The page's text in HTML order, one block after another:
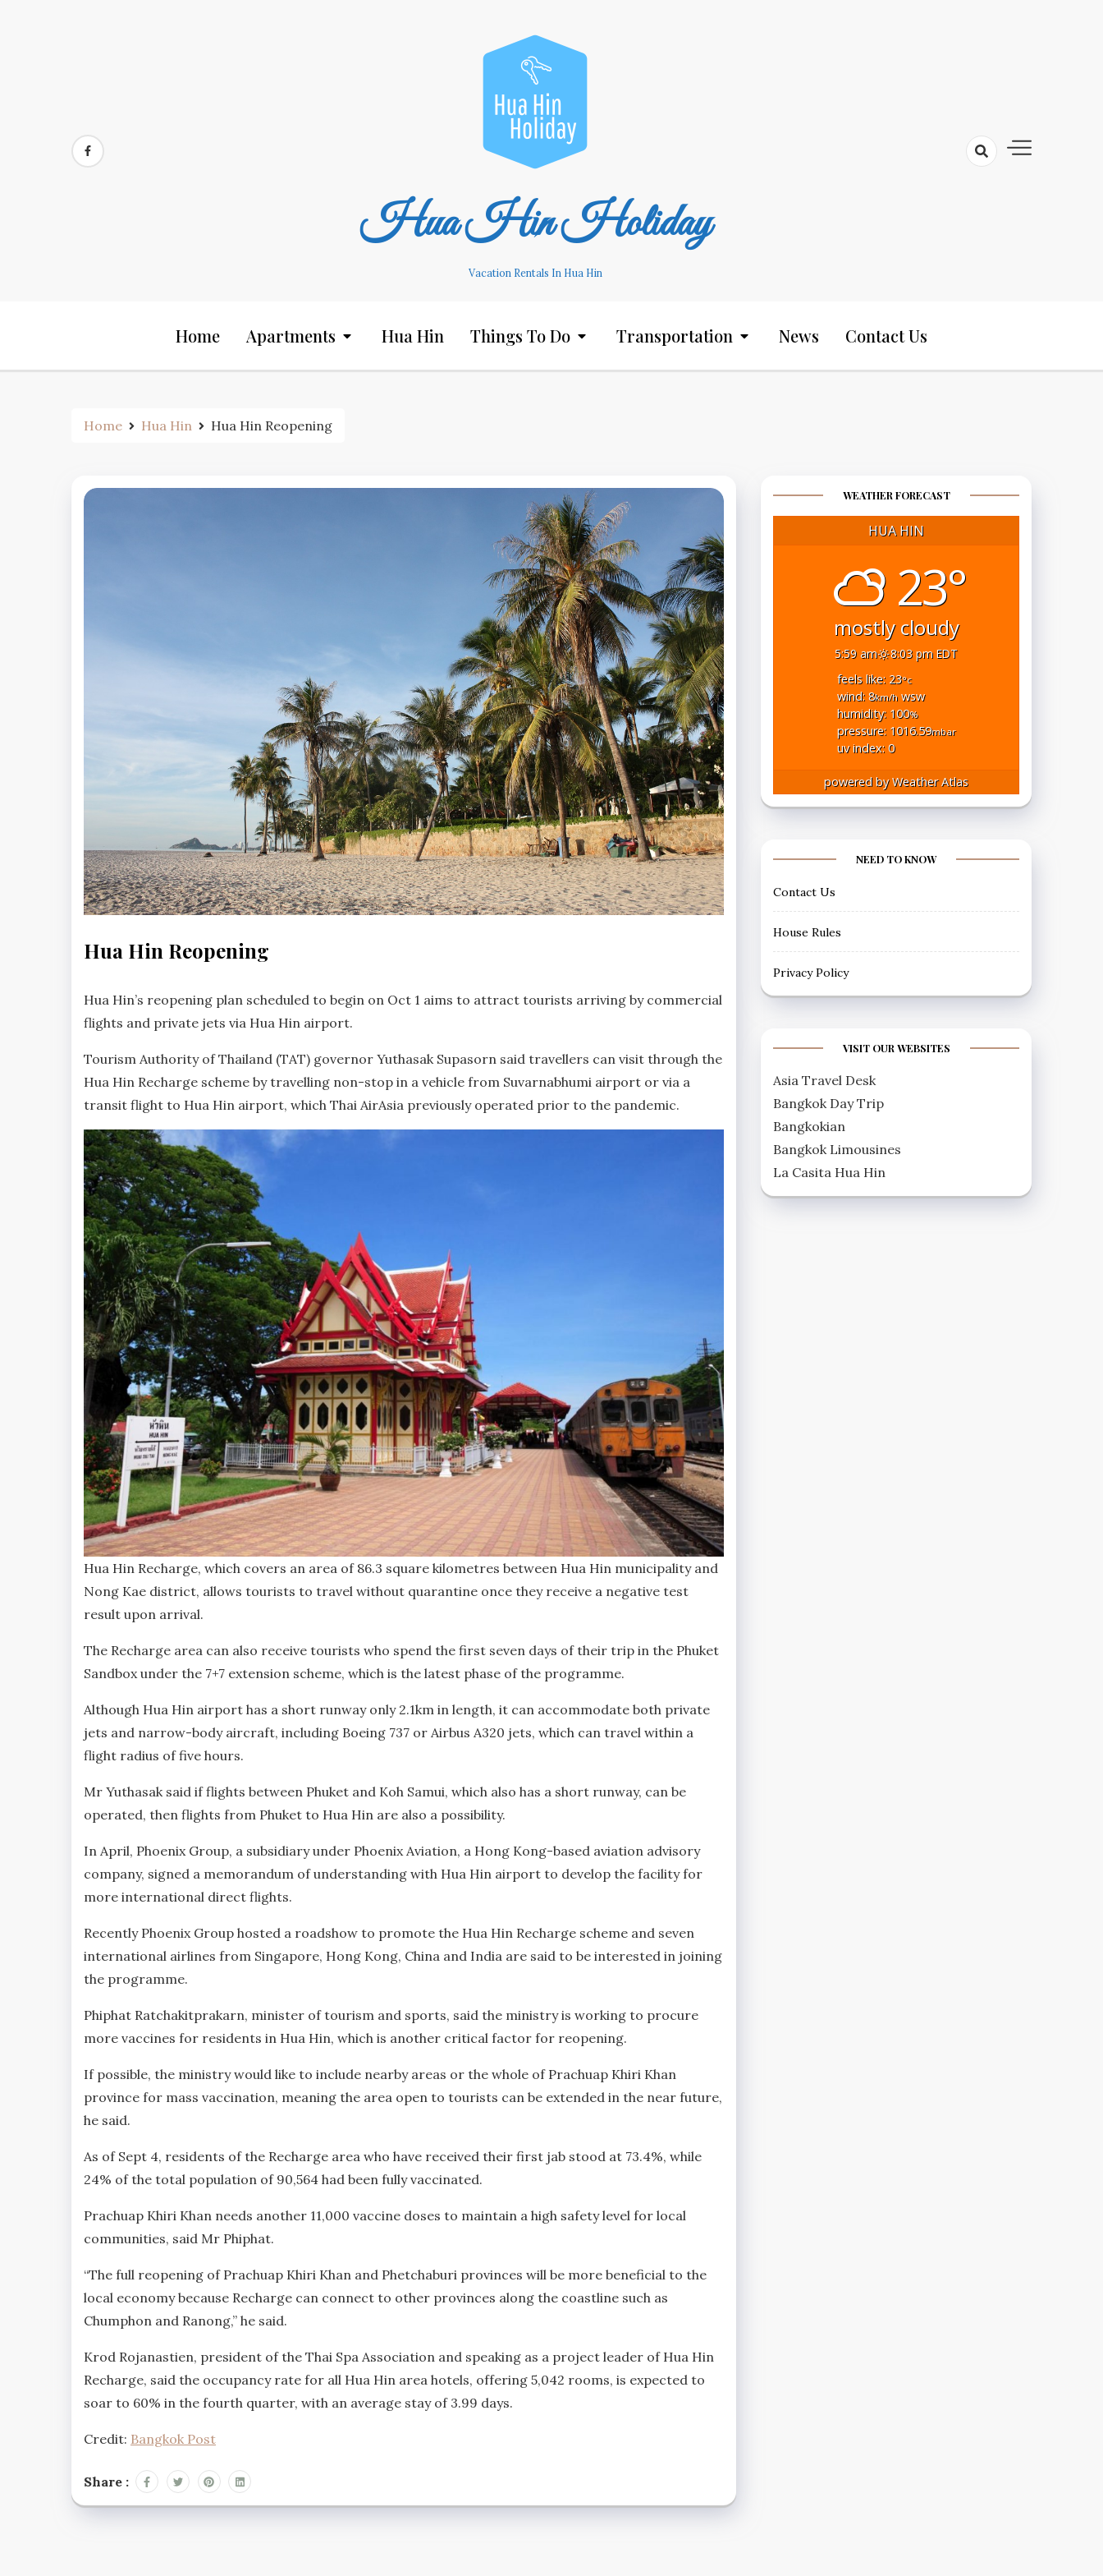
Hua Hin Holiday
Vacation Rentals In Hua Hin
Home Apartments Hua Hin Things To Do Transportation News Contact Us
Home Hua Hin Hua Hin Reopening
HIN
Hua Hin Reopening
Comments
Hua Hin’s reopening plan scheduled to begin on Oct 1 aims to attract tourists arriving by commercial
flights and private jets via Hua Hin airport.
Tourism Authority of Thailand (TAT) governor Yuthasak Supasorn said travellers can visit through the
Hua Hin Recharge scheme by travelling non-stop in a vehicle from Suvarnabhumi airport or via a
transit flight to Hua Hin airport, which Thai AirAsia previously operated prior to the pandemic.
Hua Hin Recharge, which covers an area of 86.3 square kilometres between Hua Hin municipality and
Nong Kae district, allows tourists to travel without quarantine once they receive a negative test
result upon arrival.
The Recharge area can also receive tourists who spend the first seven days of their trip in the Phuket
Sandbox under the 7+7 extension scheme, which is the latest phase of the programme.
Although Hua Hin airport has a short runway only 2.1km in length, it can accommodate both private
jets and narrow-body aircraft, including Boeing 737 or Airbus A320 jets, which can travel within a
flight radius of five hours.
Mr Yuthasak said if flights between Phuket and Koh Samui, which also has a short runway, can be
operated, then flights from Phuket to Hua Hin are also a possibility.
In April, Phoenix Group, a subsidiary under Phoenix Aviation, a Hong Kong-based aviation advisory
company, signed a memorandum of understanding with Hua Hin airport to develop the facility for
more international direct flights.
Recently Phoenix Group hosted a roadshow to promote the Hua Hin Recharge scheme and seven
international airlines from Singapore, Hong Kong, China and India are said to be interested in joining
the programme.
Phiphat Ratchakitprakarn, minister of tourism and sports, said the ministry is working to procure
more vaccines for residents in Hua Hin, which is another critical factor for reopening.
If possible, the ministry would like to include nearby areas or the whole of Prachuap Khiri Khan
province for mass vaccination, meaning the area open to tourists can be extended in the near future,
he said.
As of Sept 4, residents of the Recharge area who have received their first jab stood at 73.4%, while
24% of the total population of 90,564 had been fully vaccinated.
Prachuap Khiri Khan needs another 11,000 vaccine doses to maintain a high safety level for local
communities, said Mr Phiphat.
“The full reopening of Prachuap Khiri Khan and Phetchaburi provinces will be more beneficial to the
local economy because Recharge can connect to other provinces along the coastline such as
Chumphon and Ranong,” he said.
Krod Rojanastien, president of the Thai Spa Association and speaking as a project leader of Hua Hin
Recharge, said the occupancy rate for all Hua Hin area hotels, offering 5,042 rooms, is expected to
soar to 60% in the fourth quarter, with an average stay of 3.99 days.
Credit: Bangkok Post
Share :
WEATHER FORECAST
HUA HIN
23°
mostly cloudy
5:59 am
8:03 pm EDT
feels like: 23°c
wind: 8km/hwsw
humidity: 100%
pressure: 1016.59mbar
uv index: 0
powered byWeather Atlas
NEED TO KNOW
Contact Us
House Rules
Privacy Policy
VISIT OUR WEBSITES
Asia Travel Desk
Bangkok Day Trip
Bangkokian
Bangkok Limousines
La Casita Hua Hin